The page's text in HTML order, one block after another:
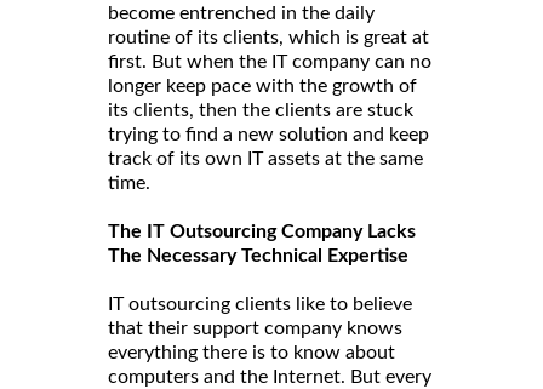
become entrenched in the daily
routine of its clients, which is great at
first. But when the IT company can no
longer keep pace with the growth of
its clients, then the clients are stuck
trying to find a new solution and keep
track of its own IT assets at the same
time.
The IT Outsourcing Company Lacks
The Necessary Technical Expertise
IT outsourcing clients like to believe
that their support company knows
everything there is to know about
computers and the Internet. But every